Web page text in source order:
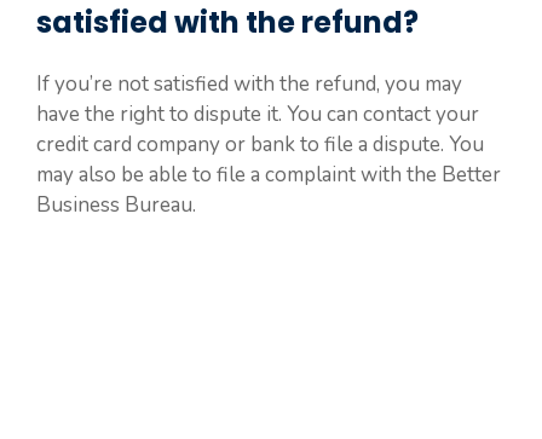
satisfied with the refund?
If you’re not satisfied with the refund, you may
have the right to dispute it. You can contact your
credit card company or bank to file a dispute. You
may also be able to file a complaint with the Better
Business Bureau.